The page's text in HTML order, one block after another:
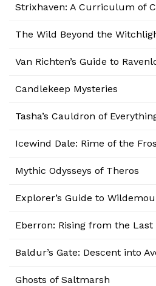
Strixhaven: A Curriculum of
The Wild Beyond the
Van Richten’s Guide to
Candlekeep Mysteries
Tasha’s Cauldron of
Icewind Dale: Rime of the
Mythic Odysseys of Theros
Explorer’s Guide to
Eberron: Rising from the Last
Baldur’s Gate: Descent into
Ghosts of Saltmarsh